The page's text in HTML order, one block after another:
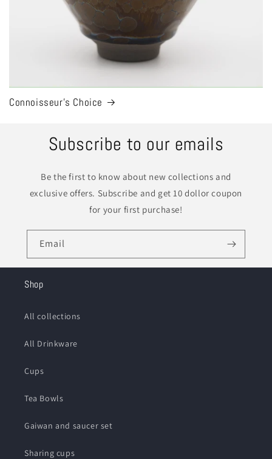
Connoisseur's Choice
Subscribe to our emails
Be the first to know about new collections and
exclusive offers. Subscribe and get 10 dollor coupon
for your first purchase!
Email
Shop
All collections
All Drinkware
Cups
Tea Bowls
Gaiwan and saucer set
Sharing cups